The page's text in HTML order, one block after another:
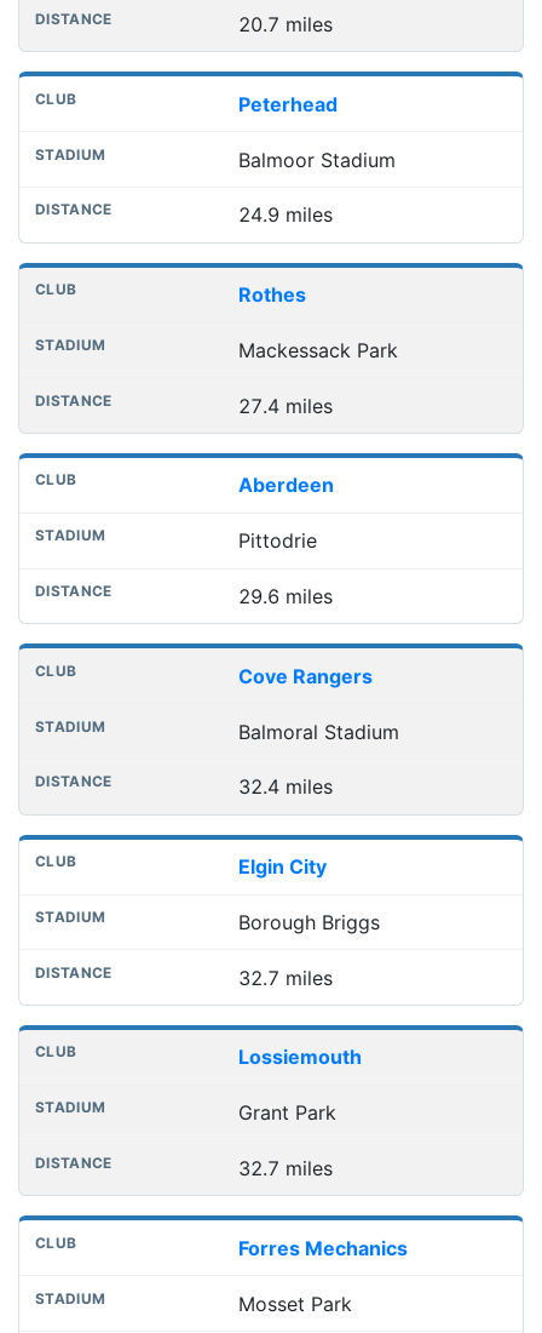
20.7 miles
Peterhead
Balmoor Stadium
24.9 miles
Rothes
Mackessack Park
27.4 miles
Aberdeen
Pittodrie
29.6 miles
Cove Rangers
Balmoral Stadium
32.4 miles
Elgin City
Borough Briggs
32.7 miles
Lossiemouth
Grant Park
32.7 miles
Forres Mechanics
Mosset Park